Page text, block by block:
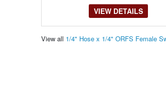
VIEW DETAILS
View all 1/4" Hose x 1/4" ORFS Female